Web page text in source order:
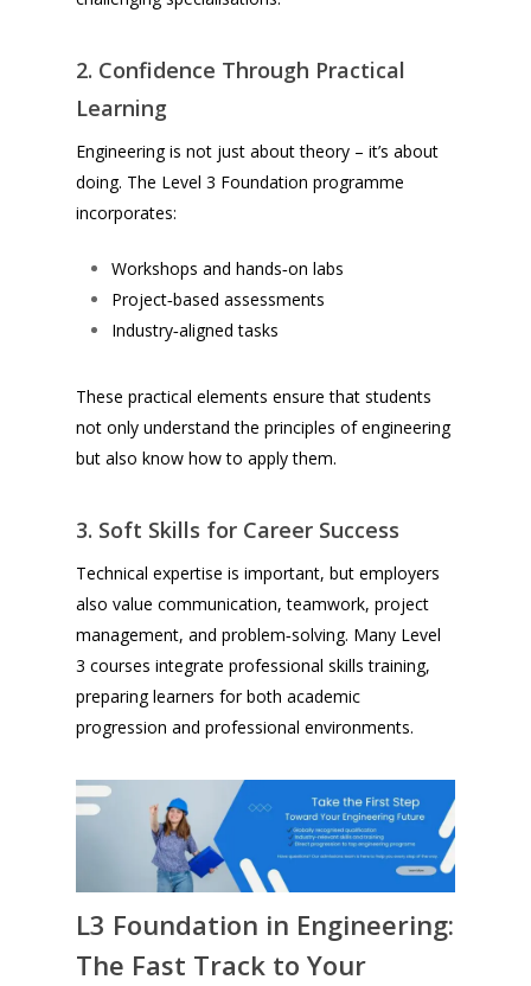
2. Confidence Through Practical
Learning
Engineering is not just about theory – it’s about
doing. The Level 3 Foundation programme
incorporates:
Workshops and hands‑on labs
Project‑based assessments
Industry‑aligned tasks
These practical elements ensure that students
not only understand the principles of engineering
but also knowhowto apply them.
3. Soft Skills for Career Success
Technical expertise is important, but employers
also value communication, teamwork, project
management, and problem‑solving. Many Level
3 courses integrate professional skills training,
preparing learners for both academic
progression and professional environments.
L3 Foundation in Engineering:
The Fast Track to Your